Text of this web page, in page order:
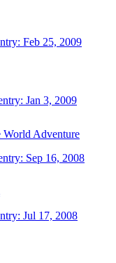
Feb 25, 2009
Jan 3, 2009
World Adventure
Sep 16, 2008
Jul 17, 2008